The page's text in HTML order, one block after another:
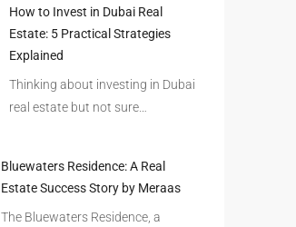
How to Invest in Dubai Real
Estate: 5 Practical Strategies
Explained
Thinking about investing in Dubai
real estate but not sure…
Bluewaters Residence: A Real
Estate Success Story by Meraas
The Bluewaters Residence, a